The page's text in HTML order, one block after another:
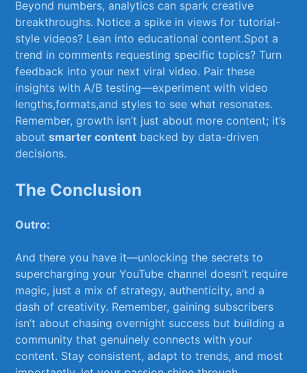
Beyond numbers, analytics⁢ can ​spark creative
breakthroughs. Notice‌ a spike in views ‍for ‍tutorial-
style videos? ​Lean into educational content.Spot a
trend⁢ in comments​ requesting⁤ specific topics? Turn
feedback into your‍ next ⁢viral ​video.⁣ Pair these
insights⁣ with A/B testing—experiment⁣ with video
lengths,formats,and styles to see what‍ resonates.
Remember, growth isn’t just⁤ about ⁣more content;‍ it’s
aboutsmarter content ⁣backed by data-driven
decisions.
The Conclusion
Outro:
And there‍ you have it—unlocking the secrets ‍to
supercharging your YouTube channel doesn’t require
magic, just a mix‌ of ⁤strategy, ‌authenticity, and​ a
dash ⁢of creativity. Remember, gaining​ subscribers
⁣isn’t about chasing‌ overnight success⁤ but building a
community that genuinely connects with your
content. Stay consistent,​ adapt to trends, and most